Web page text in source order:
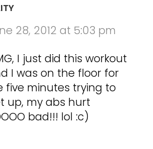
28, 2012 at 5:03 pm
I just did this workout
I was on the floor for
five minutes trying to
up, my abs hurt
bad!!! lol :c)